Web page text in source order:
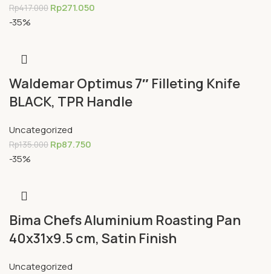
Rp417.000 Rp271.050
-35%
Waldemar Optimus 7″ Filleting Knife
BLACK, TPR Handle
Uncategorized
Rp135.000 Rp87.750
-35%
Bima Chefs Aluminium Roasting Pan
40x31x9.5 cm, Satin Finish
Uncategorized